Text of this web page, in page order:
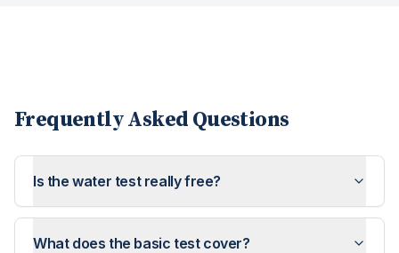
Frequently Asked Questions
Is the water test really free?
What does the basic test cover?